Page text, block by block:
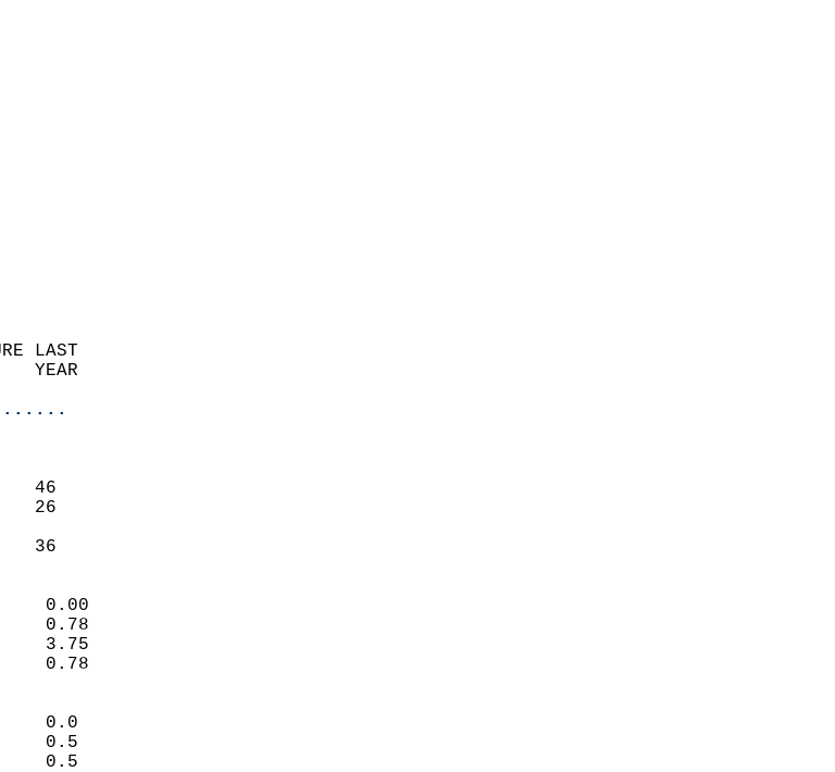
LAST
YEAR
NORMAL
(F)
-5       46
-8       26
1994
36
(IN)
0.00
0.78
3.75
0.78
(IN)
0.1      0.0
0.7      0.5
1.1      0.5